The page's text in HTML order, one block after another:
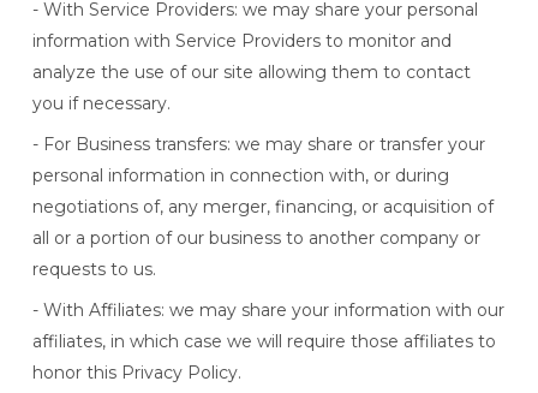
- With Service Providers: we may share your personal
information with Service Providers to monitor and
analyze the use of our site allowing them to contact
you if necessary.
- For Business transfers: we may share or transfer your
personal information in connection with, or during
negotiations of, any merger, financing, or acquisition of
all or a portion of our business to another company or
requests to us.
- With Affiliates: we may share your information with our
affiliates, in which case we will require those affiliates to
honor this Privacy Policy.